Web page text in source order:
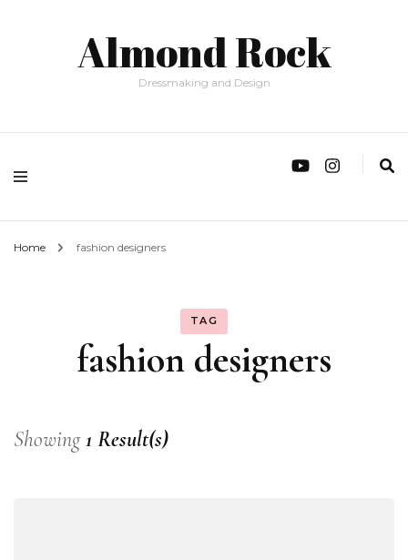
Almond Rock
Dressmaking and Design
Home fashion designers
TAG
fashion designers
Showing1 Result(s)